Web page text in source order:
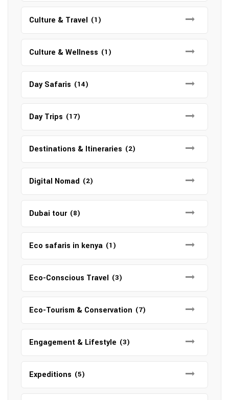
Culture & Travel (1)
Culture & Wellness (1)
Day Safaris (14)
Day Trips (17)
Destinations & Itineraries (2)
Digital Nomad (2)
Dubai tour (8)
Eco safaris in kenya (1)
Eco-Conscious Travel (3)
Eco-Tourism & Conservation (7)
Engagement & Lifestyle (3)
Expeditions (5)